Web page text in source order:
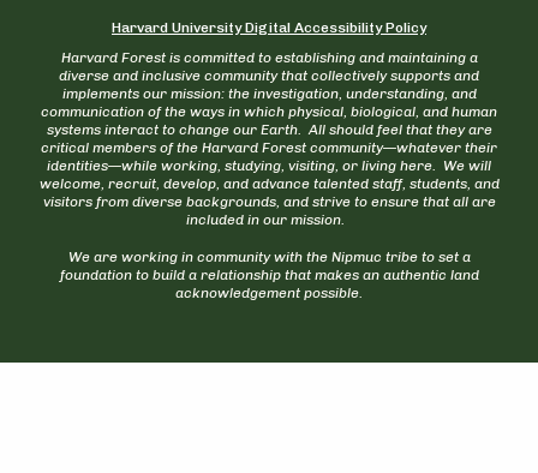
Harvard University Digital Accessibility Policy
Harvard Forest is committed to establishing and maintaining a
diverse and inclusive community that collectively supports and
implements our mission: the investigation, understanding, and
communication of the ways in which physical, biological, and human
systems interact to change our Earth. All should feel that they are
critical members of the Harvard Forest community—whatever their
identities—while working, studying, visiting, or living here. We will
welcome, recruit, develop, and advance talented staff, students, and
visitors from diverse backgrounds, and strive to ensure that all are
included in our mission.
We are working in community with the Nipmuc tribe to set a
foundation to build a relationship that makes an authentic land
acknowledgement possible.